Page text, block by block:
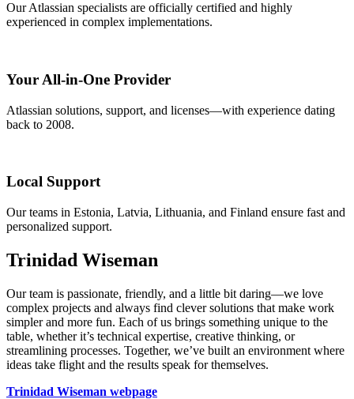
Our Atlassian specialists are officially certified and highly
experienced in complex implementations.
Your All-in-One Provider
Atlassian solutions, support, and licenses—with experience dating
back to 2008.
Local Support
Our teams in Estonia, Latvia, Lithuania, and Finland ensure fast and
personalized support.
Trinidad Wiseman
Our team is passionate, friendly, and a little bit daring—we love
complex projects and always find clever solutions that make work
simpler and more fun. Each of us brings something unique to the
table, whether it’s technical expertise, creative thinking, or
streamlining processes. Together, we’ve built an environment where
ideas take flight and the results speak for themselves.
Trinidad Wiseman webpage